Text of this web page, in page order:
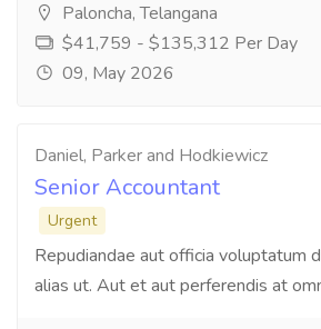
Paloncha, Telangana
$41,759 - $135,312 Per Day
09, May 2026
Daniel, Parker and Hodkiewicz
Senior Accountant
Urgent
Repudiandae aut officia voluptatum
alias ut. Aut et aut perferendis at